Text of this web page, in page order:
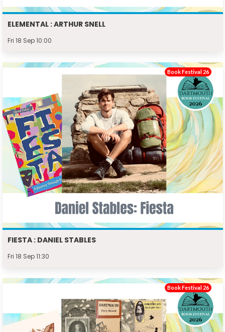
ELEMENTAL : ARTHUR SNELL
Fri 18 Sep 10:00
FIESTA : DANIEL STABLES
Fri 18 Sep 11:30
Book Festival 26
Book Festival 26